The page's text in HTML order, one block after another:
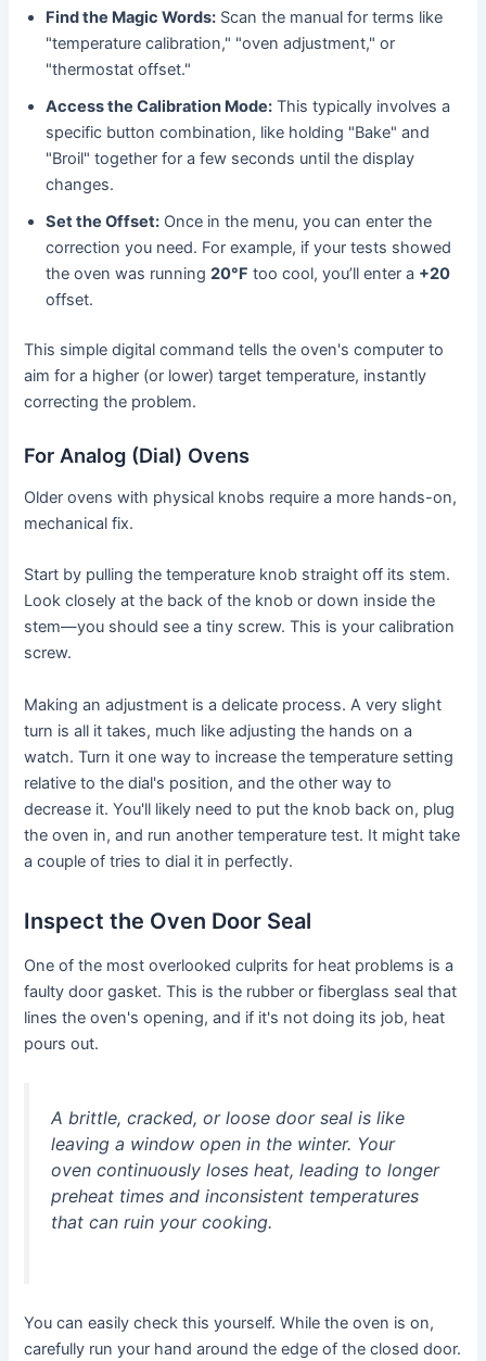
Find the Magic Words: Scan the manual for terms like
"temperature calibration," "oven adjustment," or
"thermostat offset."
Access the Calibration Mode: This typically involves a
specific button combination, like holding "Bake" and
"Broil" together for a few seconds until the display
changes.
Set the Offset: Once in the menu, you can enter the
correction you need. For example, if your tests showed
the oven was running20°F too cool, you’ll enter a +20
offset.
This simple digital command tells the oven's computer to
aim for a higher (or lower) target temperature, instantly
correcting the problem.
For Analog (Dial) Ovens
Older ovens with physical knobs require a more hands-on,
mechanical fix.
Start by pulling the temperature knob straight off its stem.
Look closely at the back of the knob or down inside the
stem—you should see a tiny screw. This is your calibration
screw.
Making an adjustment is a delicate process. A very slight
turn is all it takes, much like adjusting the hands on a
watch. Turn it one way to increase the temperature setting
relative to the dial's position, and the other way to
decrease it. You'll likely need to put the knob back on, plug
the oven in, and run another temperature test. It might take
a couple of tries to dial it in perfectly.
Inspect the Oven Door Seal
One of the most overlooked culprits for heat problems is a
faulty door gasket. This is the rubber or fiberglass seal that
lines the oven's opening, and if it's not doing its job, heat
pours out.
A brittle, cracked, or loose door seal is like
leaving a window open in the winter. Your
oven continuously loses heat, leading to longer
preheat times and inconsistent temperatures
that can ruin your cooking.
You can easily check this yourself. While the oven is on,
carefully run your hand around the edge of the closed door.